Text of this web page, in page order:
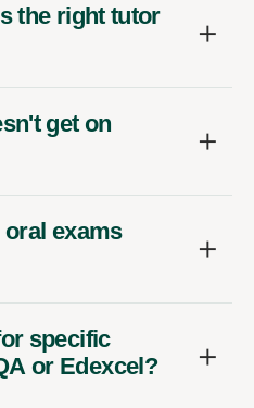
the right tutor
get on
exams
specific
or Edexcel?